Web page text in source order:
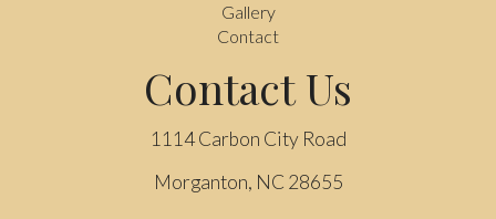
Gallery
Contact
Contact Us
1114 Carbon City Road
Morganton, NC 28655